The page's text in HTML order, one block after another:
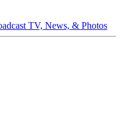
TV, News, & Photos